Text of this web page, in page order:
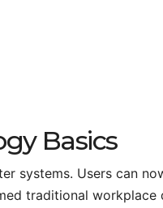
Basics
systems. Users can
traditional workplace